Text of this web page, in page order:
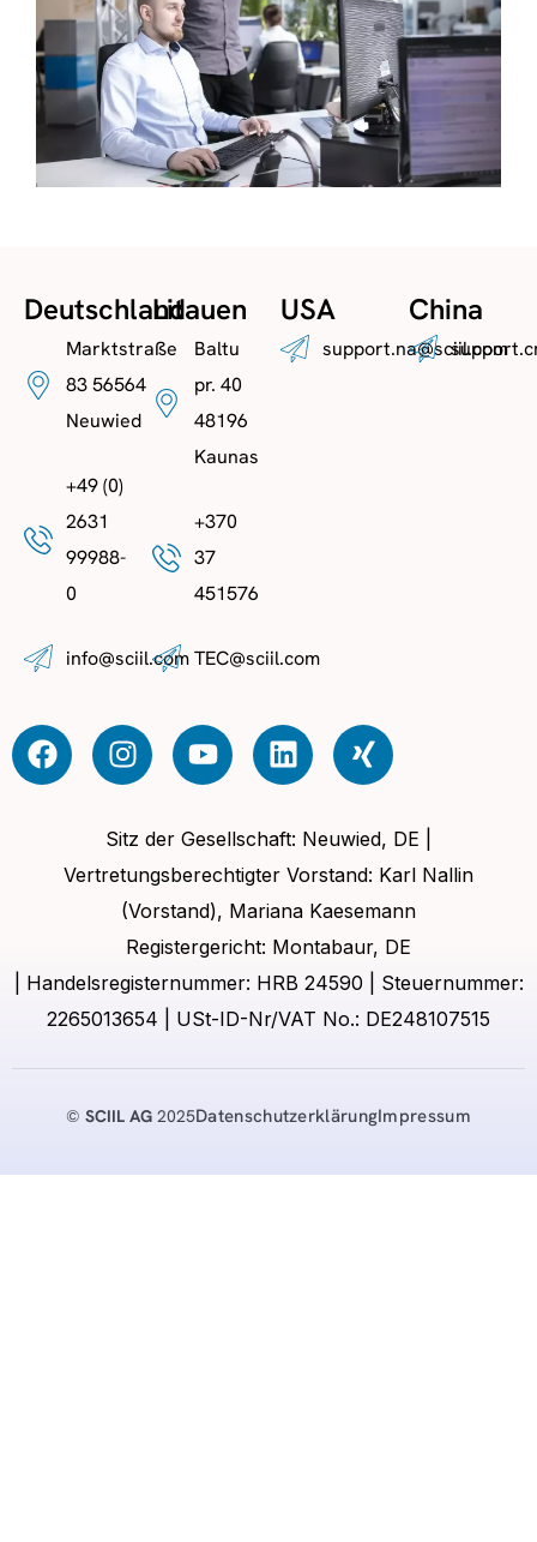
Deutschland
Marktstraße
83 56564
Neuwied
+49 (0)
2631
99988-
0
info@sciil.com
Litauen
Baltu
pr. 40
48196
Kaunas
+370
37
451576
TEC@sciil.com
USA
support.na@sciil.com
China
Sitz der Gesellschaft: Neuwied, DE |
Vertretungsberechtigter Vorstand: Karl Nallin
(Vorstand), Mariana Kaesemann
Registergericht: Montabaur, DE
| Handelsregisternummer: HRB 24590 | Steuernummer:
2265013654 | USt-ID-Nr/VAT No.: DE248107515
©SCIIL AG 2025DatenschutzerklärungImpressum